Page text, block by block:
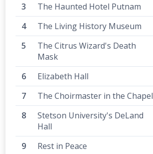
The Haunted Hotel Putnam
The Living History Museum
The Citrus Wizard's Death
Mask
Elizabeth Hall
The Choirmaster in the Chapel
Stetson University's DeLand
Hall
Rest in Peace